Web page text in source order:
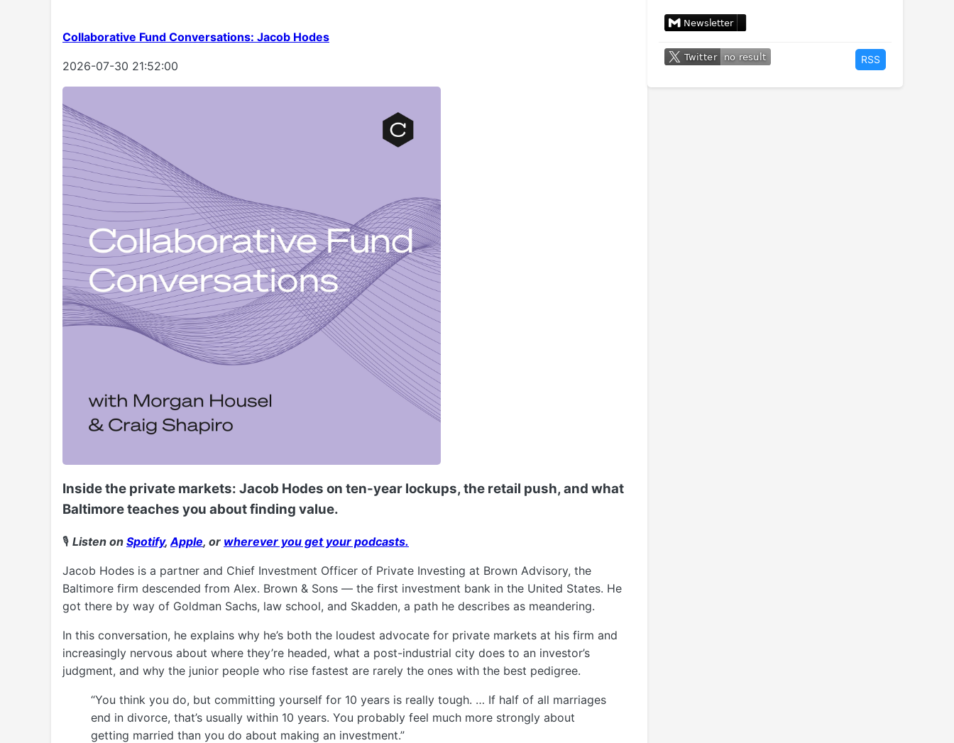
Collaborative Fund Conversations: Jacob Hodes
2026-07-30 21:52:00
Inside the private markets: Jacob Hodes on ten-year lockups, the retail push, and what
Baltimore teaches you about finding value.
🎙️ Listen on Spotify, Apple, or wherever you get your podcasts.
Jacob Hodes is a partner and Chief Investment Officer of Private Investing at Brown Advisory, the
Baltimore firm descended from Alex. Brown & Sons — the first investment bank in the United States. He
got there by way of Goldman Sachs, law school, and Skadden, a path he describes as meandering.
In this conversation, he explains why he’s both the loudest advocate for private markets at his firm and
increasingly nervous about where they’re headed, what a post-industrial city does to an investor’s
judgment, and why the junior people who rise fastest are rarely the ones with the best pedigree.
“You think you do, but committing yourself for 10 years is really tough. … If half of all marriages
end in divorce, that’s usually within 10 years. You probably feel much more strongly about
getting married than you do about making an investment.”
RSS